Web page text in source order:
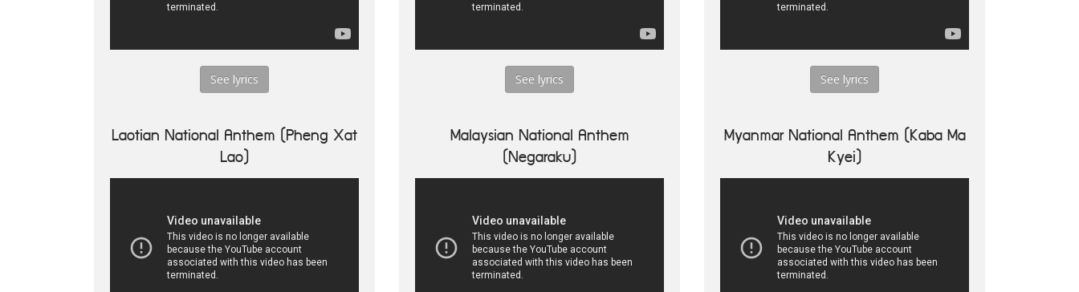
See lyrics See lyrics See lyrics
Laotian National Anthem (Pheng Xat
Lao)
Malaysian National Anthem
(Negaraku)
Myanmar National Anthem (Kaba Ma
Kyei)